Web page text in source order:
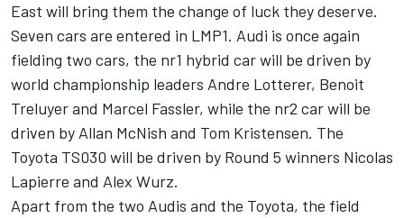
East will bring them the change of luck they deserve.
Seven cars are entered in LMP1. Audi is once again
fielding two cars, the nr1 hybrid car will be driven by
world championship leaders Andre Lotterer, Benoit
Treluyer and Marcel Fassler, while the nr2 car will be
driven by Allan McNish and Tom Kristensen. The
Toyota TS030 will be driven by Round 5 winners Nicolas
Lapierre and Alex Wurz.
Apart from the two Audis and the Toyota, the field